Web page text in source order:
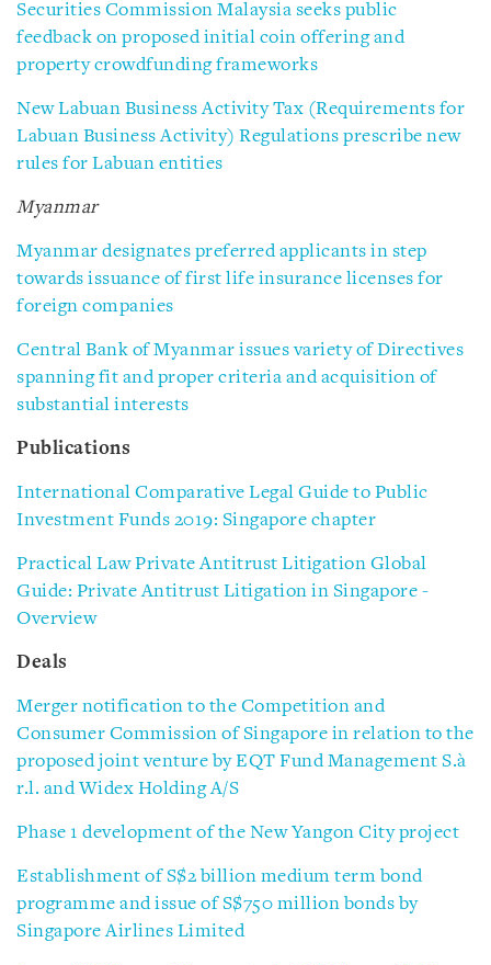
Securities Commission Malaysia seeks public
feedback on proposed initial coin offering and
property crowdfunding frameworks
New Labuan Business Activity Tax (Requirements for
Labuan Business Activity) Regulations prescribe new
rules for Labuan entities
Myanmar
Myanmar designates preferred applicants in step
towards issuance of first life insurance licenses for
foreign companies
Central Bank of Myanmar issues variety of Directives
spanning fit and proper criteria and acquisition of
substantial interests
Publications
International Comparative Legal Guide to Public
Investment Funds 2019: Singapore chapter
Practical Law Private Antitrust Litigation Global
Guide: Private Antitrust Litigation in Singapore -
Overview
Deals
Merger notification to the Competition and
Consumer Commission of Singapore in relation to the
proposed joint venture by EQT Fund Management S.à
r.l. and Widex Holding A/S
Phase 1 development of the New Yangon City project
Establishment of S$2 billion medium term bond
programme and issue of S$750 million bonds by
Singapore Airlines Limited